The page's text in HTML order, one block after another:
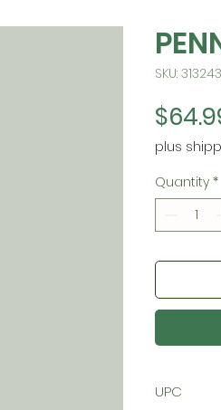
SKU:
plus
Quantity *
UPC